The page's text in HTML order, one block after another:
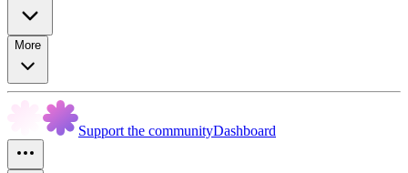
More
Support the communityDashboard